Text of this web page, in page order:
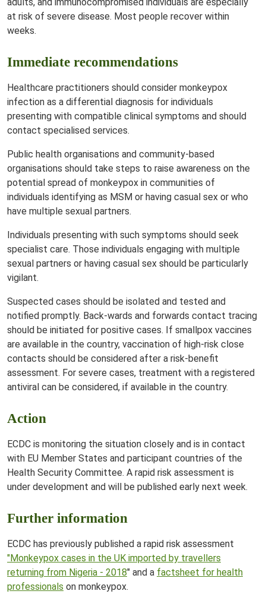
at risk of severe disease. Most people recover within
weeks.
Immediate recommendations
Healthcare practitioners should consider monkeypox
infection as a differential diagnosis for individuals
presenting with compatible clinical symptoms and should
contact specialised services.
Public health organisations and community-based
organisations should take steps to raise awareness on the
potential spread of monkeypox in communities of
individuals identifying as MSM or having casual sex or who
have multiple sexual partners.
Individuals presenting with such symptoms should seek
specialist care. Those individuals engaging with multiple
sexual partners or having casual sex should be particularly
vigilant.
Suspected cases should be isolated and tested and
notified promptly. Back-wards and forwards contact tracing
should be initiated for positive cases. If smallpox vaccines
are available in the country, vaccination of high-risk close
contacts should be considered after a risk-benefit
assessment. For severe cases, treatment with a registered
antiviral can be considered, if available in the country.
Action
ECDC is monitoring the situation closely and is in contact
with EU Member States and participant countries of the
Health Security Committee. A rapid risk assessment is
under development and will be published early next week.
Further information
ECDC has previously published a rapid risk assessment
"Monkeypox cases in the UK imported by travellers
returning from Nigeria - 2018" and a factsheet for health
professionals on monkeypox.